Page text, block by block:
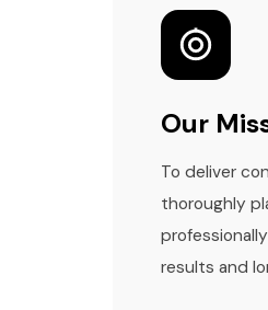
Our
To deliver
thoroughly
results and